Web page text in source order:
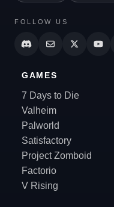
FOLLOW US
GAMES
7 Days to Die
Valheim
Palworld
Satisfactory
Project Zomboid
Factorio
V Rising